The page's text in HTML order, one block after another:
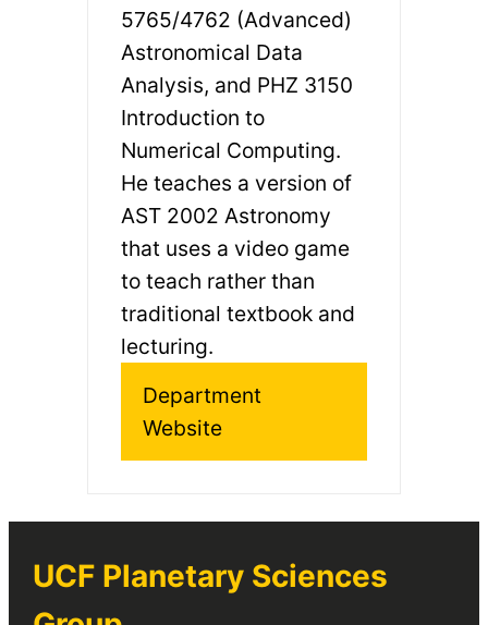
5765/4762 (Advanced)
Astronomical Data
Analysis, and PHZ 3150
Introduction to
Numerical Computing.
He teaches a version of
AST 2002 Astronomy
that uses a video game
to teach rather than
traditional textbook and
lecturing.
Department
Website
UCF Planetary Sciences